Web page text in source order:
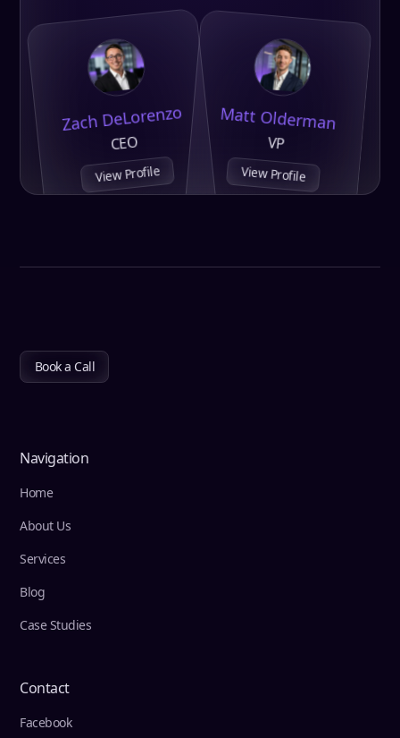
Zach DeLorenzo
CEO
View Profile
Matt Olderman
VP
View Profile
Book a Call
Navigation
Home
About Us
Services
Blog
Case Studies
Contact
Facebook